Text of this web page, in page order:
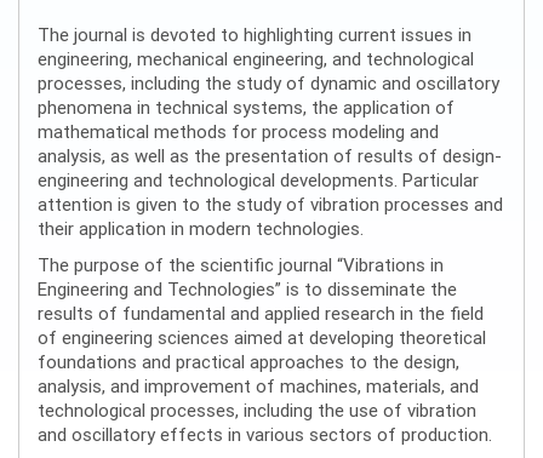
The journal is devoted to highlighting current issues in
engineering, mechanical engineering, and technological
processes, including the study of dynamic and oscillatory
phenomena in technical systems, the application of
mathematical methods for process modeling and
analysis, as well as the presentation of results of design-
engineering and technological developments. Particular
attention is given to the study of vibration processes and
their application in modern technologies.
The purpose of the scientific journal “Vibrations in
Engineering and Technologies” is to disseminate the
results of fundamental and applied research in the field
of engineering sciences aimed at developing theoretical
foundations and practical approaches to the design,
analysis, and improvement of machines, materials, and
technological processes, including the use of vibration
and oscillatory effects in various sectors of production.